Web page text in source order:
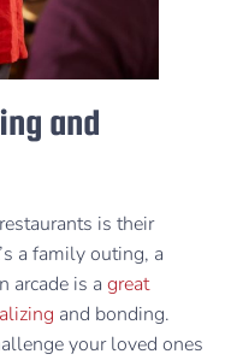
and
is their
a family outing, a
arcade is a great
and bonding.
your loved ones